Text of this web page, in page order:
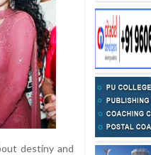
destiny and